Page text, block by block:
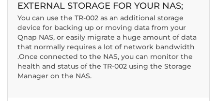
EXTERNAL STORAGE FOR YOUR NAS;
You can use the TR-002 as an additional storage
device for backing up or moving data from your
Qnap NAS, or easily migrate a huge amount of data
that normally requires a lot of network bandwidth
.Once connected to the NAS, you can monitor the
health and status of the TR-002 using the Storage
Manager on the NAS.